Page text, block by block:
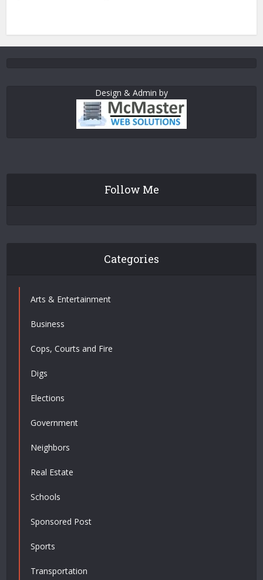
Design & Admin by
Follow Me
Categories
Arts & Entertainment
Business
Cops, Courts and Fire
Digs
Elections
Government
Neighbors
Real Estate
Schools
Sponsored Post
Sports
Transportation